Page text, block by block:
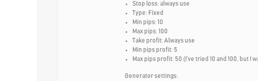
Stop loss: always use
Type: Fixed
Min pips: 10
Max pips: 100
Take profit: Always use
Min pips profit: 5
Max pips profit: 50 (I’ve tried 10 and 100, but
Generator settings: